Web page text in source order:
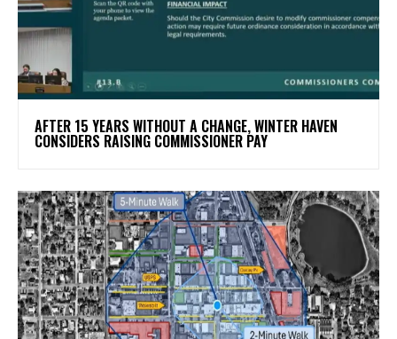
AFTER 15 YEARS WITHOUT A CHANGE, WINTER HAVEN
CONSIDERS RAISING COMMISSIONER PAY